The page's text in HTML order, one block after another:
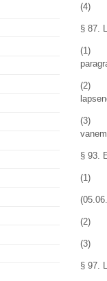
(4)
§ 87.
(1)
(2)
(3)
§ 93.
(1)
(2)
(3)
§ 97.